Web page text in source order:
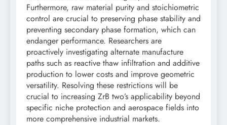
Furthermore, raw material purity and stoichiometric
control are crucial to preserving phase stability and
preventing secondary phase formation, which can
endanger performance. Researchers are
proactively investigating alternate manufacture
paths such as reactive thaw infiltration and additive
production to lower costs and improve geometric
versatility. Resolving these restrictions will be
crucial to increasing ZrB two’s applicability beyond
specific niche protection and aerospace fields into
more comprehensive industrial markets.